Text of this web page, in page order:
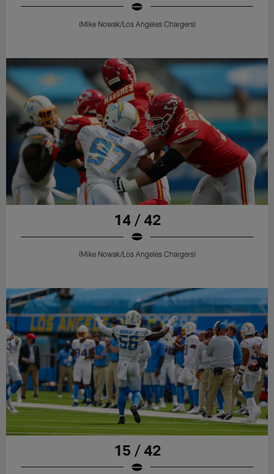
(Mike Nowak/Los Angeles Chargers)
14 / 42
(Mike Nowak/Los Angeles Chargers)
15 / 42